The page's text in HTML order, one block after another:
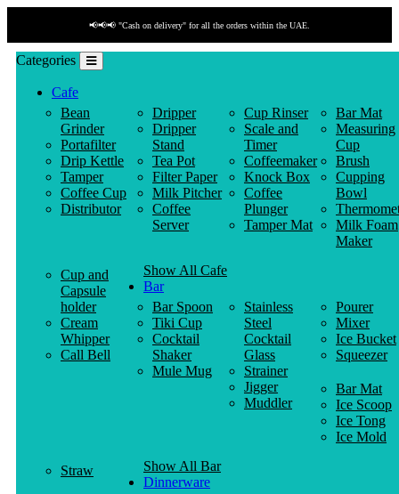
📢📢📢 "Cash on delivery" for all the orders within the UAE.
Categories
Cafe
Bean
Grinder
Portafilter
Drip Kettle
Tamper
Coffee Cup
Distributor
Dripper
Dripper
Stand
Tea Pot
Filter Paper
Milk Pitcher
Coffee
Server
Cup Rinser
Scale and
Timer
Coffeemaker
Knock Box
Coffee
Plunger
Tamper Mat
Bar Mat
Measuring
Cup
Brush
Cupping
Bowl
Milk Foam
Maker
Cup and
Capsule
holder
Cream
Whipper
Call Bell
Show All Cafe
Bar
Bar Spoon
Tiki Cup
Cocktail
Shaker
Mule Mug
Stainless
Steel
Cocktail
Glass
Strainer
Jigger
Muddler
Pourer
Mixer
Ice Bucket
Squeezer
Bar Mat
Ice Scoop
Ice Tong
Ice Mold
Straw
Show All Bar
Dinnerware